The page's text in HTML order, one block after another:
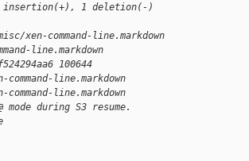
1 deletion(-)
xen-command-line.markdown
line.markdown
100644
line.markdown
line.markdown
mode during S3 resume.